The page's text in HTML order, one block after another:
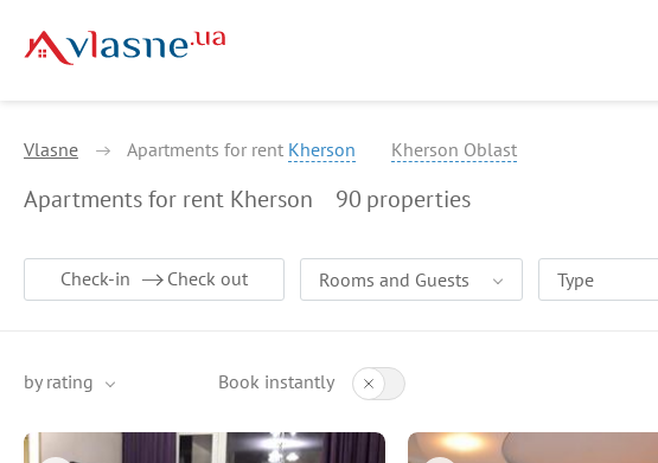
Vlasne Apartments for rent Kherson Kherson Oblast
Apartments for rent Kherson 90 properties
Check-in Check out Rooms and Guests Type
by rating Book instantly